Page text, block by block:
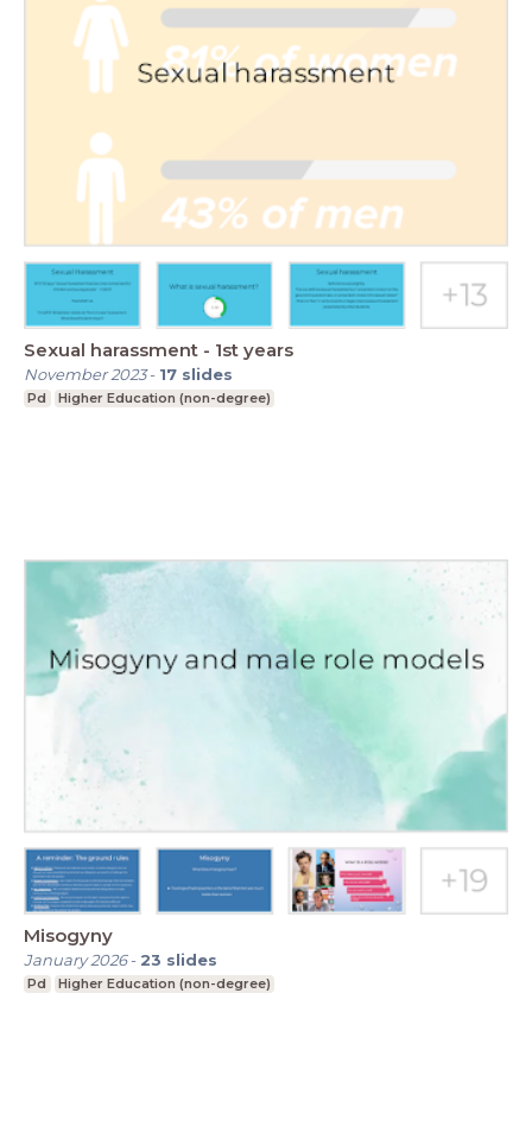
Sexual harassment - 1st years
November 2023- 17 slides
Pd Higher Education (non-degree)
Misogyny
January 2026- 23 slides
Pd Higher Education (non-degree)